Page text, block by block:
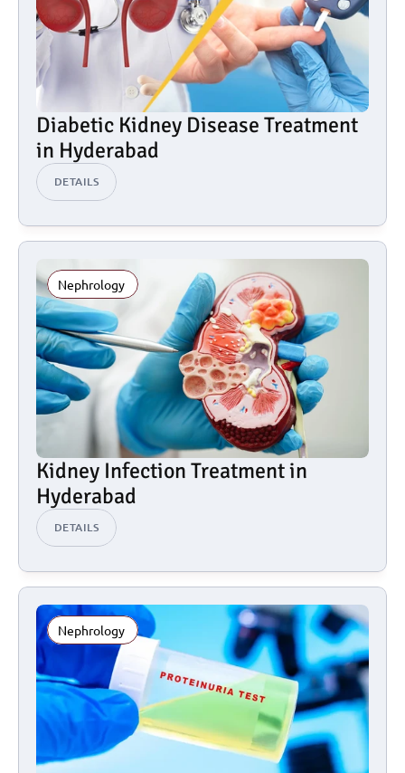
Diabetic Kidney Disease Treatment
in Hyderabad
DETAILS
Nephrology
Kidney Infection Treatment in
Hyderabad
DETAILS
Nephrology